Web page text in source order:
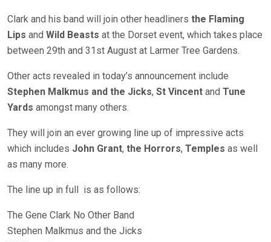
Clark and his band will join other headliners the Flaming
Lips and Wild Beasts at the Dorset event, which takes place
between 29th and 31st August at Larmer Tree Gardens.
Other acts revealed in today’s announcement include
Stephen Malkmus and the Jicks, St Vincent and Tune
Yards amongst many others.
They will join an ever growing line up of impressive acts
which includes John Grant, the Horrors, Temples as well
as many more.
The line up in full is as follows:
The Gene Clark No Other Band
Stephen Malkmus and the Jicks